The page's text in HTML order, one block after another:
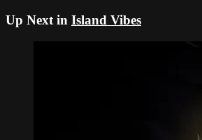
Up Next in Island Vibes